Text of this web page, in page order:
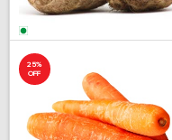
25%
OFF